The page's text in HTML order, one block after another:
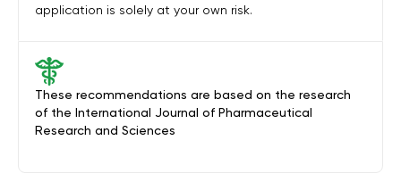
These recommendations are based on the research
of the International Journal of Pharmaceutical
Research and Sciences
application is solely at your own risk.